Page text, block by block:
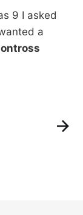
9 I asked
a